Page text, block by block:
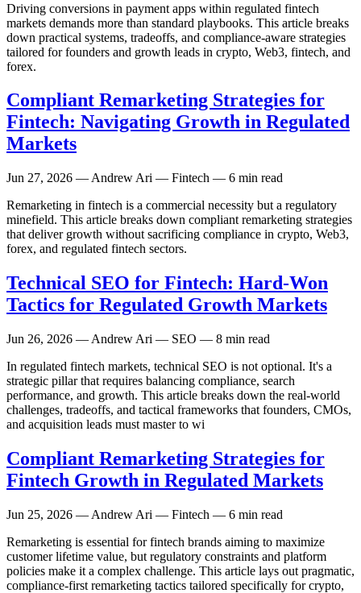
Driving conversions in payment apps within regulated fintech
markets demands more than standard playbooks. This article breaks
down practical systems, tradeoffs, and compliance-aware strategies
tailored for founders and growth leads in crypto, Web3, fintech, and
forex.
Compliant Remarketing Strategies for
Fintech: Navigating Growth in Regulated
Markets
Jun 27, 2026 — Andrew Ari — Fintech — 6 min read
Remarketing in fintech is a commercial necessity but a regulatory
minefield. This article breaks down compliant remarketing strategies
that deliver growth without sacrificing compliance in crypto, Web3,
forex, and regulated fintech sectors.
Technical SEO for Fintech: Hard-Won
Tactics for Regulated Growth Markets
Jun 26, 2026 — Andrew Ari — SEO — 8 min read
In regulated fintech markets, technical SEO is not optional. It's a
strategic pillar that requires balancing compliance, search
performance, and growth. This article breaks down the real-world
challenges, tradeoffs, and tactical frameworks that founders, CMOs,
and acquisition leads must master to wi
Compliant Remarketing Strategies for
Fintech Growth in Regulated Markets
Jun 25, 2026 — Andrew Ari — Fintech — 6 min read
Remarketing is essential for fintech brands aiming to maximize
customer lifetime value, but regulatory constraints and platform
policies make it a complex challenge. This article lays out pragmatic,
compliance-first remarketing tactics tailored specifically for crypto,